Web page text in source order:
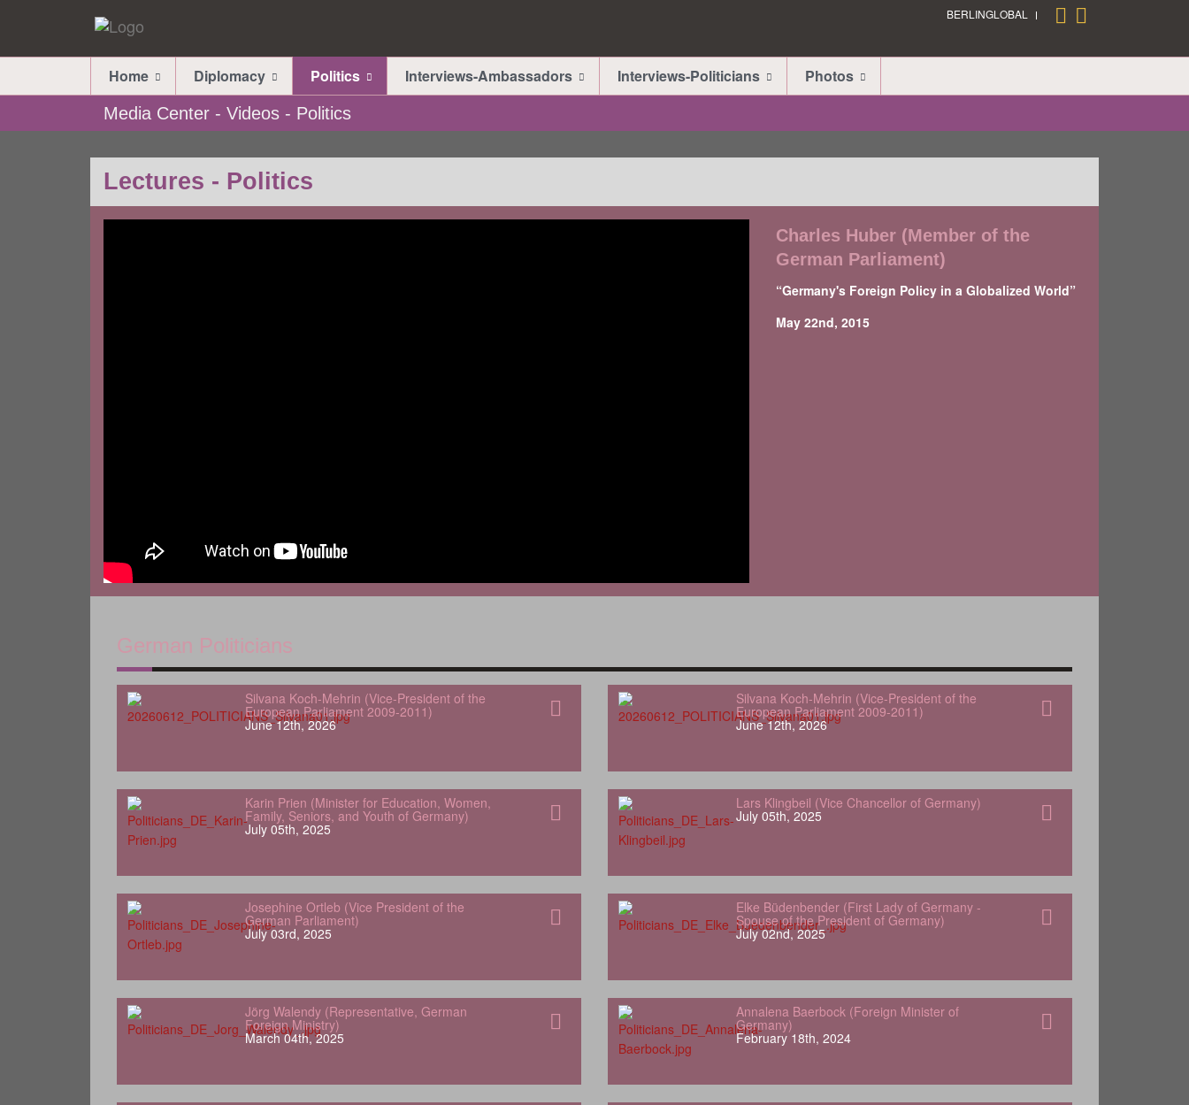
BERLINGLOBAL
Home Diplomacy Politics Interviews-Ambassadors Interviews-Politicians Photos
Media Center - Videos - Politics
Lectures - Politics
Charles Huber (Member of the
German Parliament)
“Germany's Foreign Policy in a Globalized World”
May 22nd, 2015
German Politicians
Silvana Koch-Mehrin (Vice-President of the
European Parliament 2009-2011)
June 12th, 2026
Silvana Koch-Mehrin (Vice-President of the
European Parliament 2009-2011)
June 12th, 2026
Karin Prien (Minister for Education, Women,
Family, Seniors, and Youth of Germany)
July 05th, 2025
Lars Klingbeil (Vice Chancellor of Germany)
July 05th, 2025
Josephine Ortleb (Vice President of the
German Parliament)
July 03rd, 2025
Elke Büdenbender (First Lady of Germany -
Spouse of the President of Germany)
July 02nd, 2025
Jörg Walendy (Representative, German
Foreign Ministry)
March 04th, 2025
Annalena Baerbock (Foreign Minister of
Germany)
February 18th, 2024